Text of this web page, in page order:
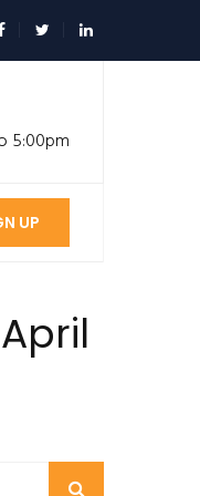
5:00pm
UP